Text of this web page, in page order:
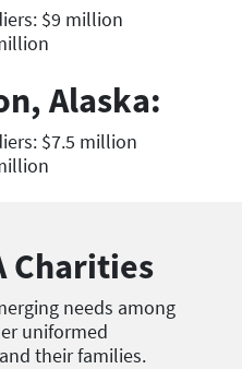
$9 million
Alaska:
$7.5 million
Charities
needs among
uniformed
their families.